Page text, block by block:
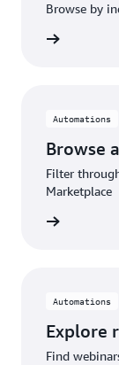
Browse by
Automations
Browse
Filter
Marketplace
Automations
Explore
Find